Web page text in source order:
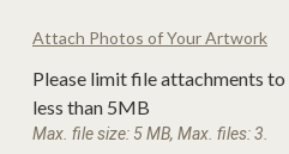
Attach Photos of Your Artwork
Please limit file attachments
less than 5MB
Max. file size: 5 MB, Max. files: 3.